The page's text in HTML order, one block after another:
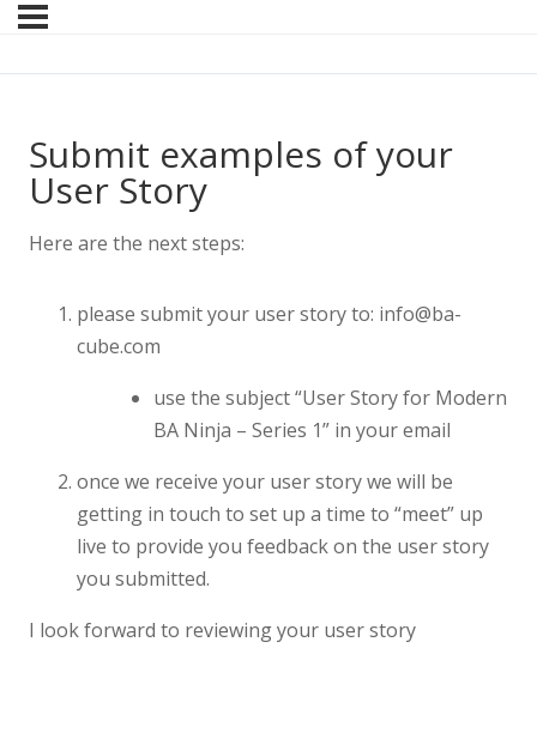
Submit examples of your
User Story
Here are the next steps:
please submit your user story to: info@ba-
cube.com
use the subject “User Story for Modern
BA Ninja – Series 1” in your email
once we receive your user story we will be
getting in touch to set up a time to “meet” up
live to provide you feedback on the user story
you submitted.
I look forward to reviewing your user story